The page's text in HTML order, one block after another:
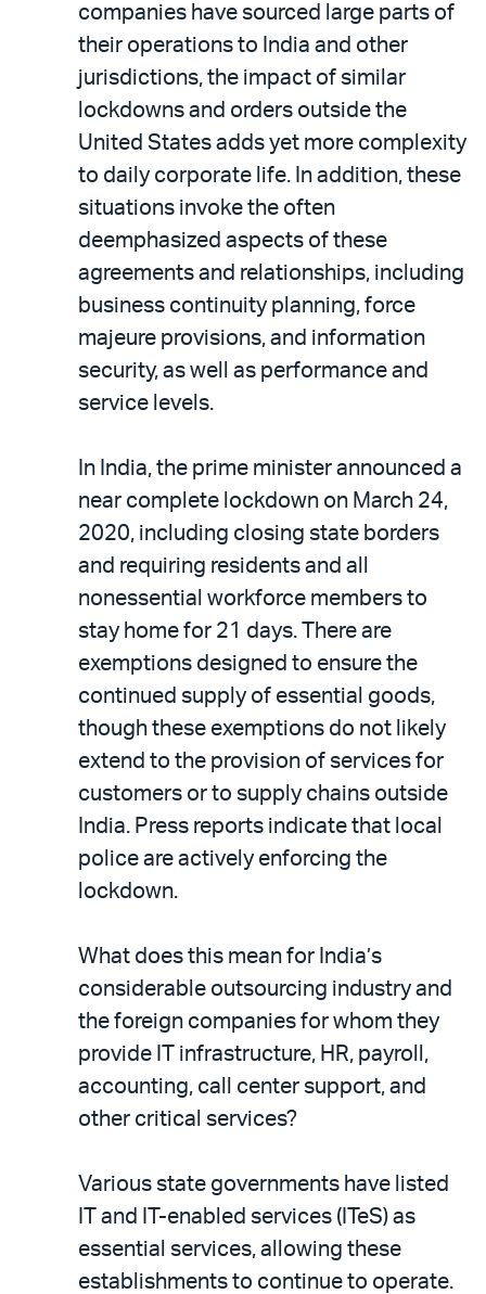
companies have sourced large parts of
their operations to India and other
jurisdictions, the impact of similar
lockdowns and orders outside the
United States adds yet more complexity
to daily corporate life. In addition, these
situations invoke the often
deemphasized aspects of these
agreements and relationships, including
business continuity planning, force
majeure provisions, and information
security, as well as performance and
service levels.
In India, the prime minister announced a
near complete lockdown on March 24,
2020, including closing state borders
and requiring residents and all
nonessential workforce members to
stay home for 21 days. There are
exemptions designed to ensure the
continued supply of essential goods,
though these exemptions do not likely
extend to the provision of services for
customers or to supply chains outside
India. Press reports indicate that local
police are actively enforcing the
lockdown.
What does this mean for India’s
considerable outsourcing industry and
the foreign companies for whom they
provide IT infrastructure, HR, payroll,
accounting, call center support, and
other critical services?
Various state governments have listed
IT and IT-enabled services (ITeS) as
essential services, allowing these
establishments to continue to operate.